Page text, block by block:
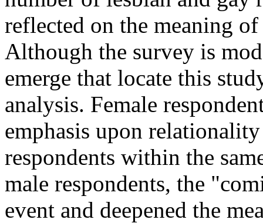
reflected on the meaning
Although the survey is
emerge that locate this
analysis. Female
emphasis upon
respondents within the
male respondents, the
event and deepened the